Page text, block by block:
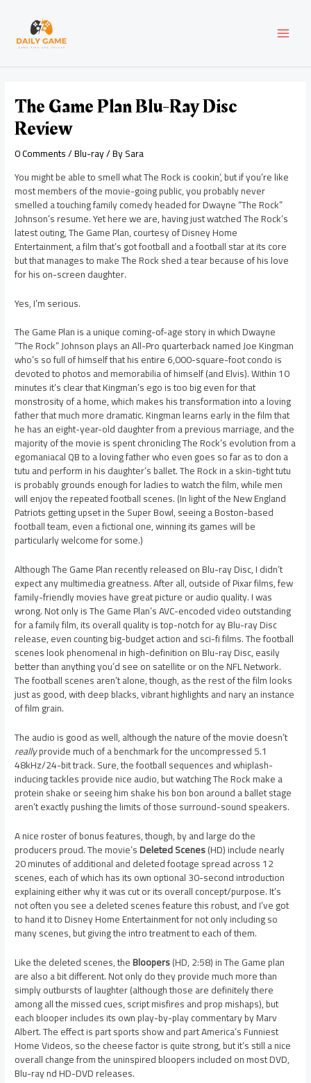
content
The Game Plan Blu-Ray Disc
Review
0 Comments/Blu-ray/ BySara
You might be able to smell what The Rock is cookin’, but if you’re like
most members of the movie-going public, you probably never
smelled a touching family comedy headed for Dwayne “The Rock”
Johnson’s resume. Yet here we are, having just watched The Rock’s
latest outing, The Game Plan, courtesy of Disney Home
Entertainment, a film that’s got football and a football star at its core
but that manages to make The Rock shed a tear because of his love
for his on-screen daughter.
Yes, I’m serious.
The Game Plan is a unique coming-of-age story in which Dwayne
“The Rock” Johnson plays an All-Pro quarterback named Joe Kingman
who’s so full of himself that his entire 6,000-square-foot condo is
devoted to photos and memorabilia of himself (and Elvis). Within 10
minutes it’s clear that Kingman’s ego is too big even for that
monstrosity of a home, which makes his transformation into a loving
father that much more dramatic. Kingman learns early in the film that
he has an eight-year-old daughter from a previous marriage, and the
majority of the movie is spent chronicling The Rock’s evolution from a
egomaniacal QB to a loving father who even goes so far as to don a
tutu and perform in his daughter’s ballet. The Rock in a skin-tight tutu
is probably grounds enough for ladies to watch the film, while men
will enjoy the repeated football scenes. (In light of the New England
Patriots getting upset in the Super Bowl, seeing a Boston-based
football team, even a fictional one, winning its games will be
particularly welcome for some.)
Although The Game Plan recently released on Blu-ray Disc, I didn’t
expect any multimedia greatness. After all, outside of Pixar films, few
family-friendly movies have great picture or audio quality. I was
wrong. Not only is The Game Plan’s AVC-encoded video outstanding
for a family film, its overall quality is top-notch for ay Blu-ray Disc
release, even counting big-budget action and sci-fi films. The football
scenes look phenomenal in high-definition on Blu-ray Disc, easily
better than anything you’d see on satellite or on the NFL Network.
The football scenes aren’t alone, though, as the rest of the film looks
just as good, with deep blacks, vibrant highlights and nary an instance
of film grain.
The audio is good as well, although the nature of the movie doesn’t
reallyprovide much of a benchmark for the uncompressed 5.1
48kHz/24-bit track. Sure, the football sequences and whiplash-
inducing tackles provide nice audio, but watching The Rock make a
protein shake or seeing him shake his bon bon around a ballet stage
aren’t exactly pushing the limits of those surround-sound speakers.
A nice roster of bonus features, though, by and large do the
producers proud. The movie’sDeleted Scenes(HD) include nearly
20 minutes of additional and deleted footage spread across 12
scenes, each of which has its own optional 30-second introduction
explaining either why it was cut or its overall concept/purpose. It’s
not often you see a deleted scenes feature this robust, and I’ve got
to hand it to Disney Home Entertainment for not only including so
many scenes, but giving the intro treatment to each of them.
Like the deleted scenes, theBloopers(HD, 2:58) in The Game plan
are also a bit different. Not only do they provide much more than
simply outbursts of laughter (although those are definitely there
among all the missed cues, script misfires and prop mishaps), but
each blooper includes its own play-by-play commentary by Marv
Albert. The effect is part sports show and part America’s Funniest
Home Videos, so the cheese factor is quite strong, but it’s still a nice
overall change from the uninspired bloopers included on most DVD,
Blu-ray nd HD-DVD releases.
navigation